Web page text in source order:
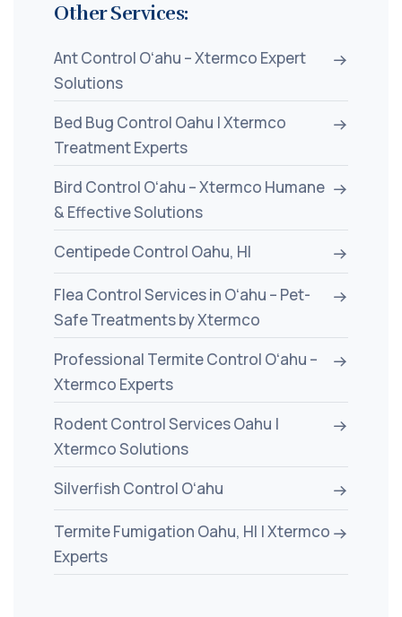
Other Services:
Ant Control Oʻahu – Xtermco Expert
Solutions
Bed Bug Control Oahu | Xtermco
Treatment Experts
Bird Control Oʻahu – Xtermco Humane
& Effective Solutions
Centipede Control Oahu, HI
Flea Control Services in Oʻahu – Pet-
Safe Treatments by Xtermco
Professional Termite Control Oʻahu –
Xtermco Experts
Rodent Control Services Oahu |
Xtermco Solutions
Silverfish Control Oʻahu
Termite Fumigation Oahu, HI | Xtermco
Experts